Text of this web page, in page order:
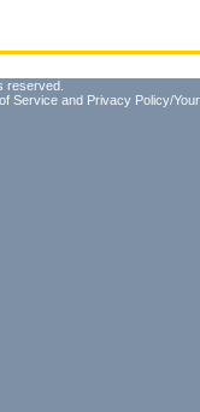
reserved.
Service and Privacy Policy/